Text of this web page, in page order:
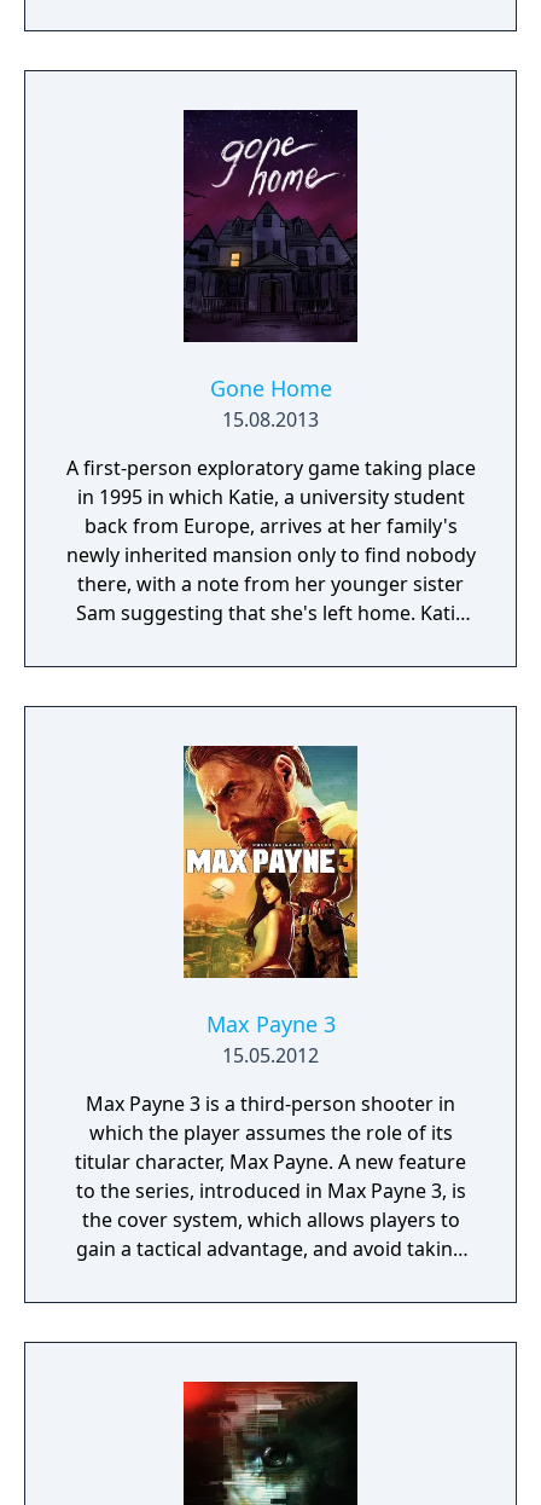
Pursue your enemies under the cover of
darkness or ruthlessly attack them head on
mission plays out based on the choices you
make.
Gone Home
15.08.2013
A first-person exploratory game taking place
in 1995 in which Katie, a university student
back from Europe, arrives at her family's
newly inherited mansion only to find nobody
there, with a note from her younger sister
Sam suggesting that she's left home. Katie
the stories of where her parents have gone
and why Sam has decided to leave.
Max Payne 3
15.05.2012
Max Payne 3 is a third-person shooter in
which the player assumes the role of its
titular character, Max Payne. A new feature
to the series, introduced in Max Payne 3, is
the cover system, which allows players to
gain a tactical advantage, and avoid taking
the linear story, players take on enemies
throughout levels. The game features
seamlessly into continuing gameplay; there
are no loading screens across gameplay and
cutscenes.